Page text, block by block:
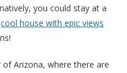
you could stay at a
cool house with epic views
Arizona, where there are